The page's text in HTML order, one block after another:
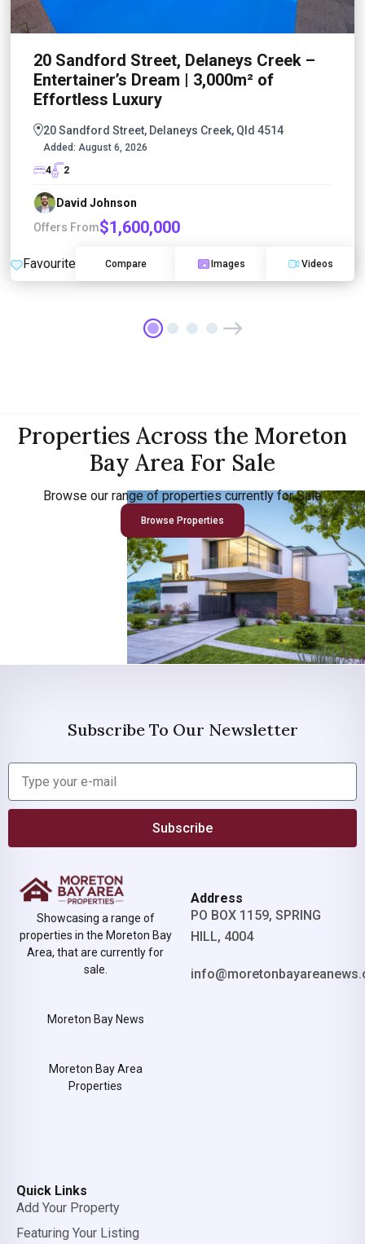
20 Sandford Street, Delaneys Creek –
Entertainer’s Dream | 3,000m² of
Effortless Luxury
20 Sandford Street, Delaneys Creek, Qld 4514
Added: August 6, 2026
4
2
David Johnson
Offers From$1,600,000
Favourite Compare Images Videos
Properties Across the Moreton
Bay Area For Sale
Browse our range of properties currently for Sale
Browse Properties
Subscribe To Our Newsletter
Subscribe
Showcasing a range of
properties in the Moreton Bay
Area, that are currently for
sale.
Moreton Bay News
Moreton Bay Area
Properties
Address
PO BOX 1159, SPRING
HILL, 4004
Quick Links
Add Your Property
Featuring Your Listing